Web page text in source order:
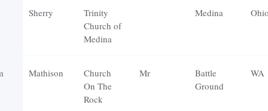
Sherry
Trinity
Church of
Medina
Medina
Mathison
Church
On The
Rock
Mr
Battle
Ground
WA